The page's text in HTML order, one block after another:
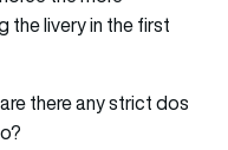
the livery in the first
there any strict dos